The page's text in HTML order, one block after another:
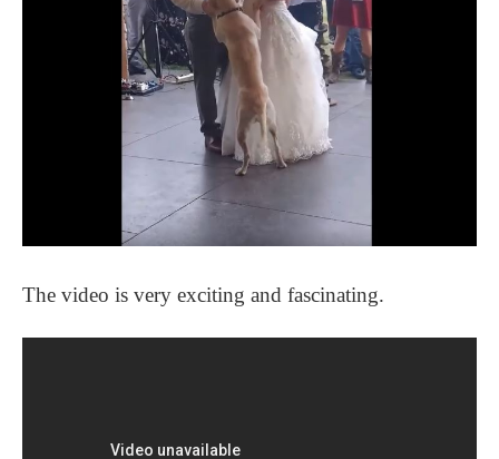
The video is very exciting and fascinating.